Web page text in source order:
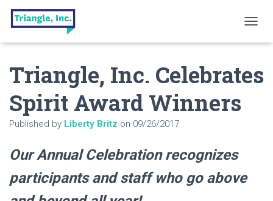
O
L
Triangle, Inc. Celebrates
Spirit Award Winners
Published by Liberty Britz on 09/26/2017
Our Annual Celebration recognizes
participants and staff who go above